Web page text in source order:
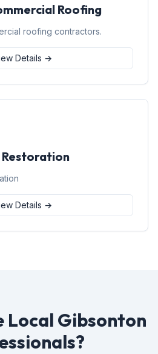
Roofing
roofing contractors.
Details →
Details →
Local Gibsonton